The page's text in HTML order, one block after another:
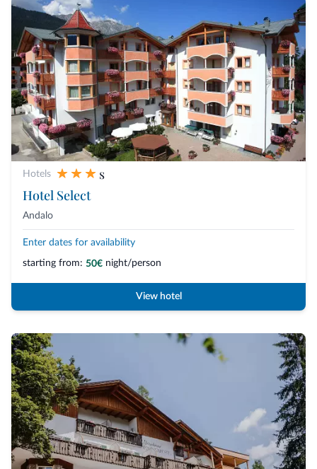
Hotels
s
Hotel Select
Andalo
Enter dates for availability
starting from: 50€ night/person
View hotel